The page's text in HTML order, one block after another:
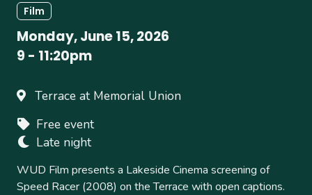
Film
Monday, June 15, 2026
9 - 11:20pm
Terrace at Memorial Union
Free event
Late night
WUD Film presents a Lakeside Cinema screening of
Speed Racer (2008) on the Terrace with open captions.